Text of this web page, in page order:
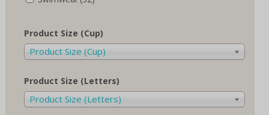
Product Size (Cup)
Product Size (Cup)
Product Size (Letters)
Product Size (Letters)